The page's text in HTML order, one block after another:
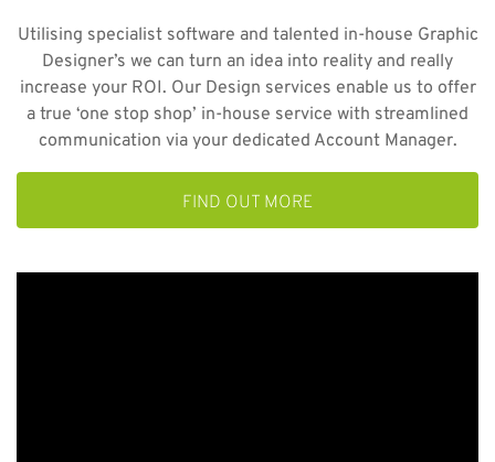
Utilising specialist software and talented in-house Graphic
Designer’s we can turn an idea into reality and really
increase your ROI. Our Design services enable us to offer
a true ‘one stop shop’ in-house service with streamlined
communication via your dedicated Account Manager.
FIND OUT MORE